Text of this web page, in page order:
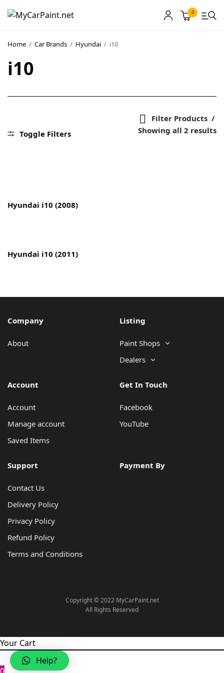
0
Home / Car Brands / Hyundai / i10
i10
Toggle Filters
Filter Products
Showing all 2 results
Hyundai i10 (2008)
Hyundai i10 (2011)
Company
About
Listing
Paint Shops
Dealers
Account
Account
Manage account
Saved Items
Get In Touch
Facebook
YouTube
Support
Contact Us
Delivery Policy
Privacy Policy
Refund Policy
Terms and Conditions
Payment By
Copyright © 2022 MyCarPaint.net
All Rights Reserved
Your Cart
MyCarPaint
User Guide
Help?